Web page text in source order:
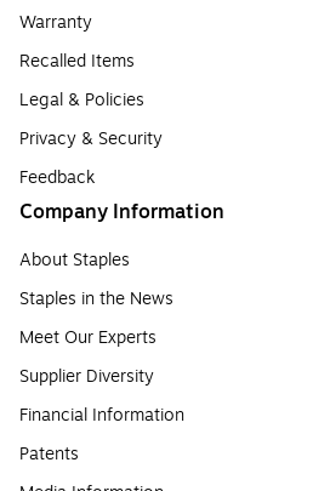
Warranty
Recalled Items
Legal & Policies
Privacy & Security
Feedback
Company Information
About Staples
Staples in the News
Meet Our Experts
Supplier Diversity
Financial Information
Patents